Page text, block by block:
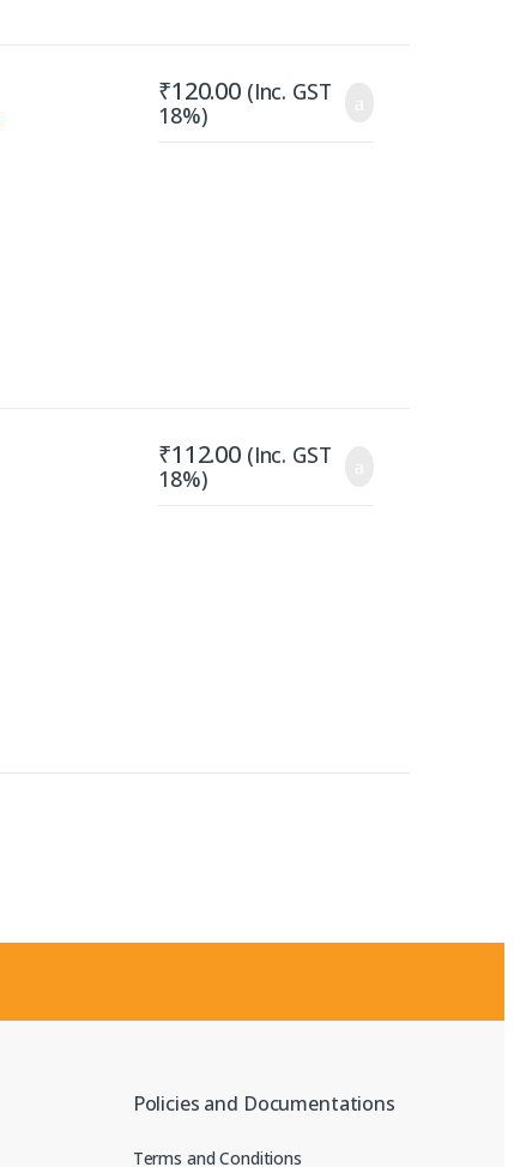
₹120.00 (Inc. GST
18%)
₹112.00 (Inc. GST
18%)
Policies and Documentations
Terms and Conditions